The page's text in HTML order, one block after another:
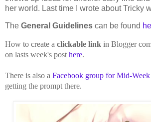
her world. Last time I wrote about Tricky
The General Guidelines can be found
How to create a clickable link in Blogger
on lasts week's post here.
There is also a Facebook group for Mid-Week
getting the prompt there.